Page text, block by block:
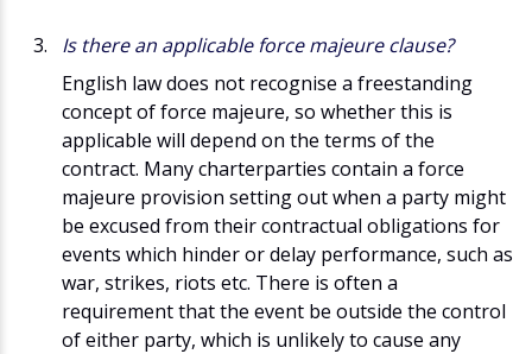
Is there an applicable force majeure clause?
English law does not recognise a freestanding
concept of force majeure, so whether this is
applicable will depend on the terms of the
contract. Many charterparties contain a force
majeure provision setting out when a party might
be excused from their contractual obligations for
events which hinder or delay performance, such as
war, strikes, riots etc. There is often a
requirement that the event be outside the control
of either party, which is unlikely to cause any